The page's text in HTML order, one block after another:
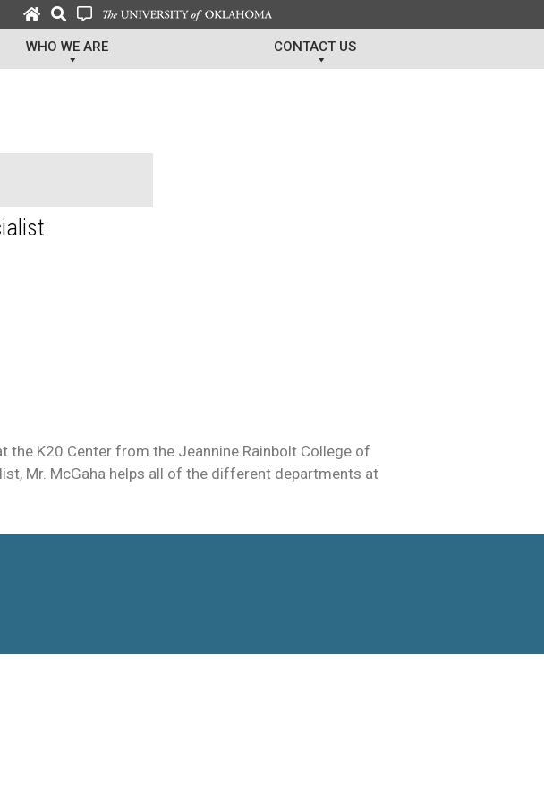
WHO WE ARE CONTACT US
K20 Center from the Jeannine Rainbolt College of
Mr. McGaha helps all of the different departments at